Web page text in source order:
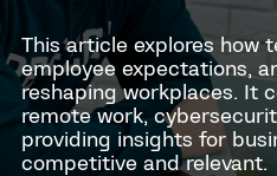
This article explores how
employee expectations,
reshaping workplaces. It
remote work,
providing insights for
competitive and relevant.